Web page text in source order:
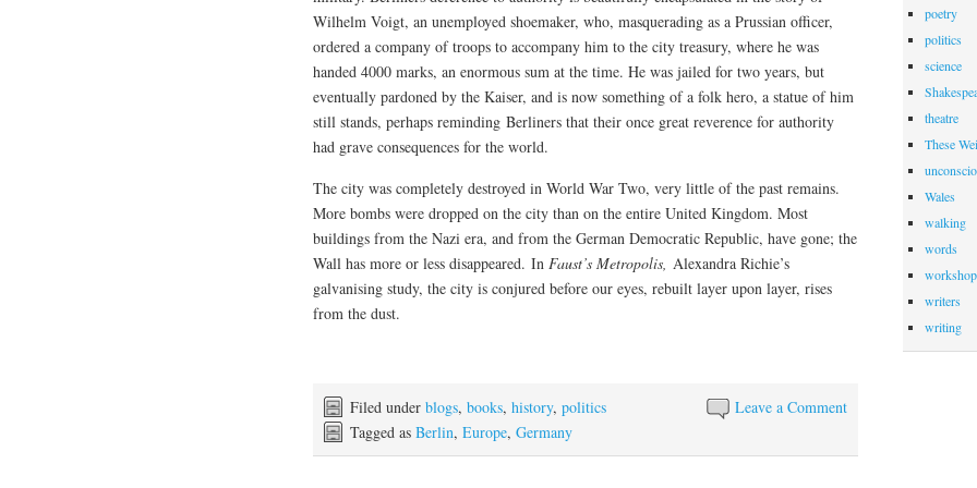
Wilhelm Voigt, an unemployed shoemaker, who, masquerading as a Prussian officer,
ordered a company of troops to accompany him to the city treasury, where he was
handed 4000 marks, an enormous sum at the time. He was jailed for two years, but
eventually pardoned by the Kaiser, and is now something of a folk hero, a statue of him
still stands, perhaps reminding Berliners that their once great reverence for authority
had grave consequences for the world.
The city was completely destroyed in World War Two, very little of the past remains.
More bombs were dropped on the city than on the entire United Kingdom. Most
buildings from the Nazi era, and from the German Democratic Republic, have gone; the
Wall has more or less disappeared. In Faust’s Metropolis, Alexandra Richie’s
galvanising study, the city is conjured before our eyes, rebuilt layer upon layer, rises
from the dust.
Leave a Comment
Filed under blogs, books, history, politics
Tagged as Berlin, Europe, Germany
poetry
politics
science
theatre
These
Wales
walking
words
workshop
writers
writing